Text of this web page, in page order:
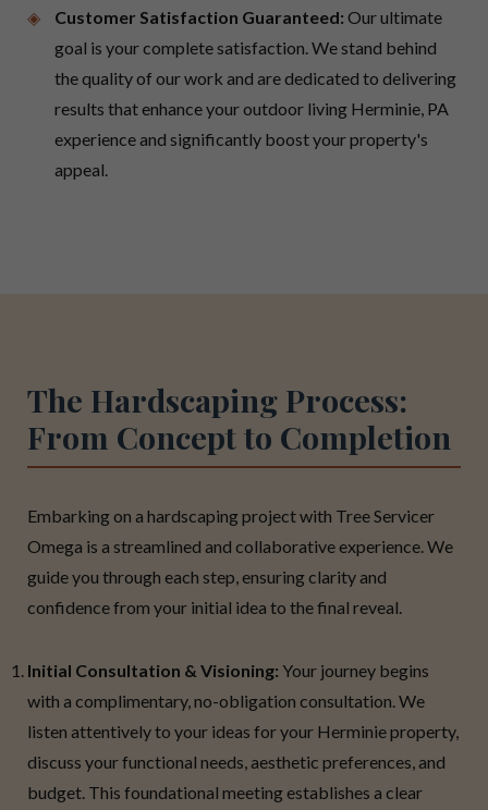
Customer Satisfaction Guaranteed: Our ultimate
goal is your complete satisfaction. We stand behind
the quality of our work and are dedicated to delivering
results that enhance your outdoor living Herminie, PA
experience and significantly boost your property's
appeal.
The Hardscaping Process:
From Concept to Completion
Embarking on a hardscaping project with Tree Servicer
Omega is a streamlined and collaborative experience. We
guide you through each step, ensuring clarity and
confidence from your initial idea to the final reveal.
Initial Consultation & Visioning: Your journey begins
with a complimentary, no-obligation consultation. We
listen attentively to your ideas for your Herminie property,
discuss your functional needs, aesthetic preferences, and
budget. This foundational meeting establishes a clear